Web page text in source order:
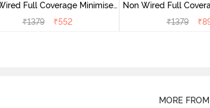
Full Coverage Minimiser
Bra - Black
₹1379 ₹552
Non Wired Full
Bra -
₹1379 ₹
MORE